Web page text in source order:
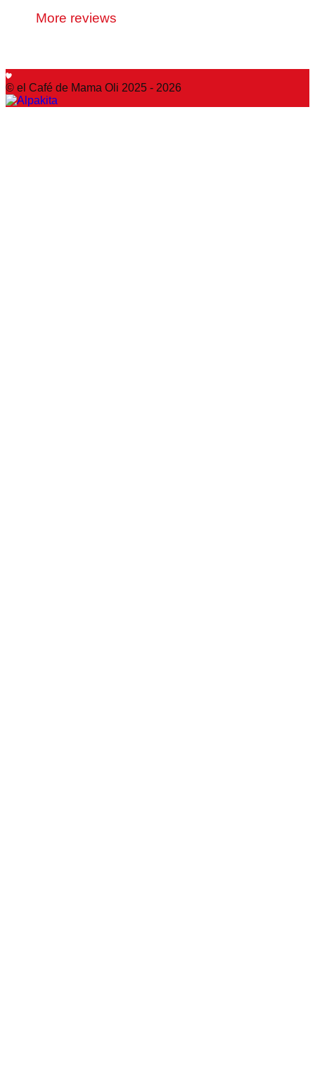
More reviews
© el Café de Mama Oli 2025 - 2026